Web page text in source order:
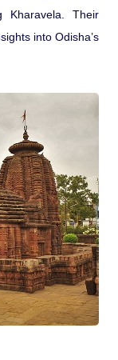
Their
into Odisha’s